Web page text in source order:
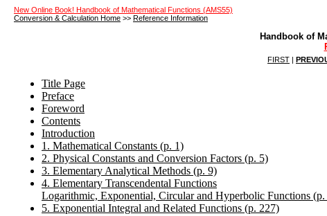
New Online Book! Handbook of Mathematical Functions (AMS55)
Conversion & Calculation Home >> Reference Information
Handbook of
FIRST
Title Page
Preface
Foreword
Contents
Introduction
1. Mathematical Constants (p. 1)
2. Physical Constants and Conversion Factors (p. 5)
3. Elementary Analytical Methods (p. 9)
4. Elementary Transcendental Functions
Logarithmic, Exponential, Circular and Hyperbolic Functions (p.
5. Exponential Integral and Related Functions (p. 227)